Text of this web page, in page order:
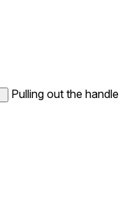
Pulling out the handle